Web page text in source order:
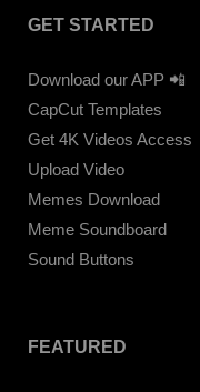
GET STARTED
Download our APP 📲
CapCut Templates
Get 4K Videos Access
Upload Video
Memes Download
Meme Soundboard
Sound Buttons
FEATURED